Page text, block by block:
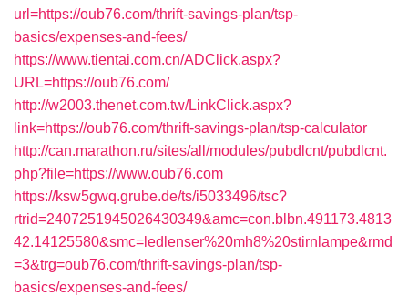
url=https://oub76.com/thrift-savings-plan/tsp-
basics/expenses-and-fees/
https://www.tientai.com.cn/ADClick.aspx?
URL=https://oub76.com/
http://w2003.thenet.com.tw/LinkClick.aspx?
link=https://oub76.com/thrift-savings-plan/tsp-calculator
http://can.marathon.ru/sites/all/modules/pubdlcnt/pubdlcnt.
php?file=https://www.oub76.com
https://ksw5gwq.grube.de/ts/i5033496/tsc?
rtrid=2407251945026430349&amc=con.blbn.491173.4813
42.14125580&smc=ledlenser%20mh8%20stirnlampe&rmd
=3&trg=oub76.com/thrift-savings-plan/tsp-
basics/expenses-and-fees/